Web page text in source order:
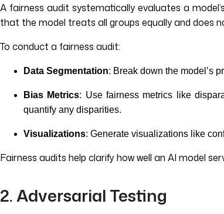
A fairness audit systematically evaluates a
that the model treats all groups equally and does
To conduct a fairness audit:
Data Segmentation: Break down the model’s
Bias Metrics: Use fairness metrics like
quantify any disparities.
Visualizations: Generate visualizations like
Fairness audits help clarify how well an AI model
2. Adversarial Testing